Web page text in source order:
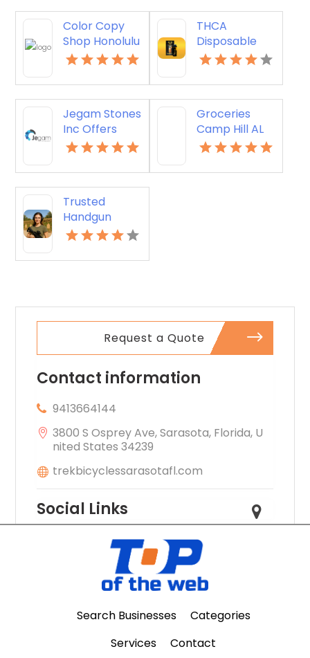
Color Copy
Shop Honolulu
HI
THCA
Disposable
Vapes Online
Jegam Stones
Inc Offers
Expertly
Kitchen
Countertop in
Doral, FL
Groceries
Camp Hill AL
Trusted
Handgun
Optics
Angeles CA
Request a Quote
Contact information
9413664144
3800 S Osprey Ave, Sarasota, Florida, U
nited States 34239
trekbicyclessarasotafl.com
Social Links
Search Businesses
Categories
Services
Contact